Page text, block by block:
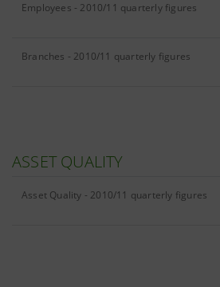
Employees - 2010/11 quarterly figures
Branches - 2010/11 quarterly figures
ASSET QUALITY
Asset Quality - 2010/11 quarterly figures